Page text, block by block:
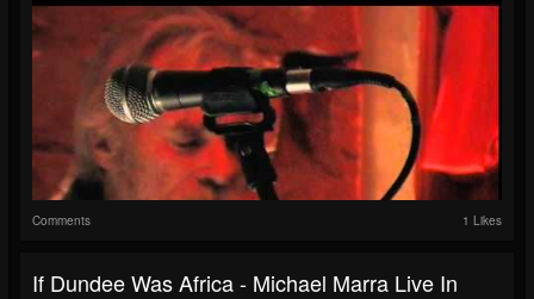
Comments 1 Likes
If Dundee Was Africa - Michael Marra Live In